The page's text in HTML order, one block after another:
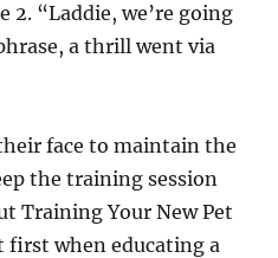
2. “Laddie, we’re going
a thrill went via
face to maintain the
the training session
Training Your New Pet
first when educating a